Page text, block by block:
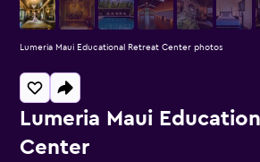
Lumeria Maui
Center
Lumeria Maui Educational Retreat Center photos